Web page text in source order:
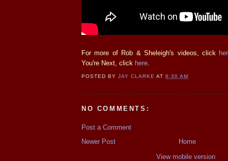
For more of Rob & Sheleigh's videos, click
You're Next, click here
POSTED BYJAY CLARKE AT6:30 AM
NO COMMENTS:
Post a Comment
Newer Post
Home
View mobile version